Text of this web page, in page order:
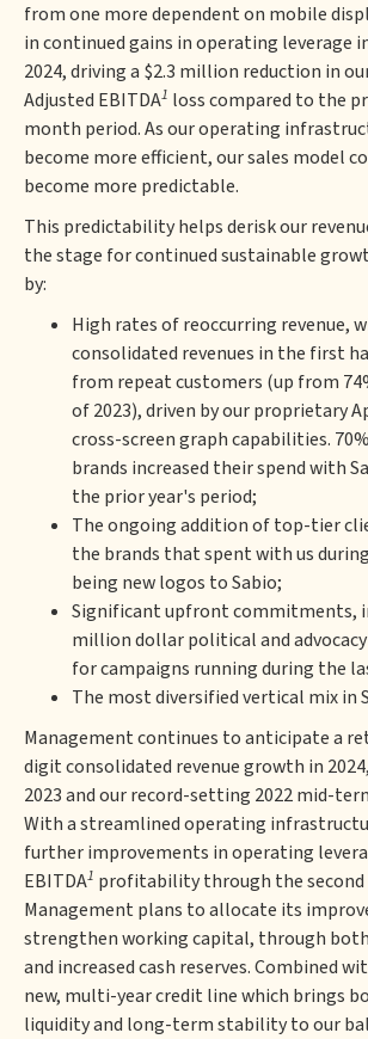
from one more dependent on mobile
in continued gains in operating leverage
2024, driving a $2.3 million reduction in
Adjusted EBITDA1 loss compared to the
month period. As our operating
become more efficient, our sales model
become more predictable.
This predictability helps derisk our
the stage for continued sustainable
by:
High rates of reoccurring revenue,
consolidated revenues in the first
from repeat customers (up from
of 2023), driven by our proprietary
cross-screen graph capabilities.
brands increased their spend with
the prior year's period;
The ongoing addition of top-tier
the brands that spent with us
being new logos to Sabio;
Significant upfront commitments,
million dollar political and
for campaigns running during the
The most diversified vertical mix in
Management continues to anticipate a
digit consolidated revenue growth in
2023 and our record-setting 2022 mid-
With a streamlined operating
further improvements in operating
EBITDA1 profitability through the second
Management plans to allocate its
strengthen working capital, through
and increased cash reserves. Combined
new, multi-year credit line which brings
liquidity and long-term stability to our